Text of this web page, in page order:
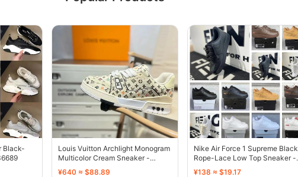
Black-
Louis Vuitton Archlight Monogram
Multicolor Cream Sneaker -
¥640 ≈ $88.89
Nike Air Force 1 Supreme Black
Rope-Lace Low Top Sneaker -
¥138 ≈ $19.17